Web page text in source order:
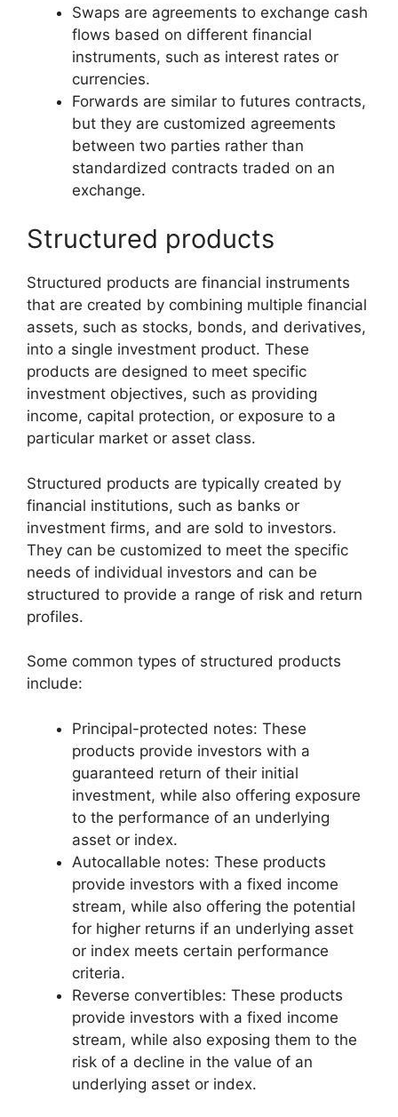
Swaps are agreements to exchange cash
flows based on different financial
instruments, such as interest rates or
currencies.
Forwards are similar to futures contracts,
but they are customized agreements
between two parties rather than
standardized contracts traded on an
exchange.
Structured products
Structured products are financial instruments
that are created by combining multiple financial
assets, such as stocks, bonds, and derivatives,
into a single investment product. These
products are designed to meet specific
investment objectives, such as providing
income, capital protection, or exposure to a
particular market or asset class.
Structured products are typically created by
financial institutions, such as banks or
investment firms, and are sold to investors.
They can be customized to meet the specific
needs of individual investors and can be
structured to provide a range of risk and return
profiles.
Some common types of structured products
include:
Principal-protected notes: These
products provide investors with a
guaranteed return of their initial
investment, while also offering exposure
to the performance of an underlying
asset or index.
Autocallable notes: These products
provide investors with a fixed income
stream, while also offering the potential
for higher returns if an underlying asset
or index meets certain performance
criteria.
Reverse convertibles: These products
provide investors with a fixed income
stream, while also exposing them to the
risk of a decline in the value of an
underlying asset or index.